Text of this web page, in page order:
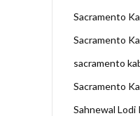
Sacramento
Sacramento
sacramento
Sacramento
Sahnewal Lodi